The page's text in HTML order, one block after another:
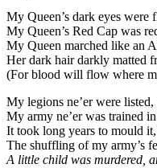
My Queen’s dark eyes were
My Queen’s Red Cap was
My Queen marched like an
Her dark hair darkly matted
(For blood will flow where
My legions ne’er were
My army ne’er was trained
It took long years to mould
The shuffling of my army’s
A little child was murdered,